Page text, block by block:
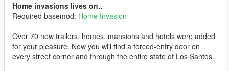
Home invasions lives on..
Required basemod: Home Invasion
Over 70 new trailers, homes, mansions and hotels were added
for your pleasure. Now you will find a forced-entry door on
every street corner and through the entire state of Los Santos.